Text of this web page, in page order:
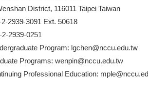
District, 116011 Taipei Taiwan
2939-3091 Ext. 50618
2939-0251
Program: lgchen@nccu.edu.tw
Programs: wenpin@nccu.edu.tw
Professional Education: